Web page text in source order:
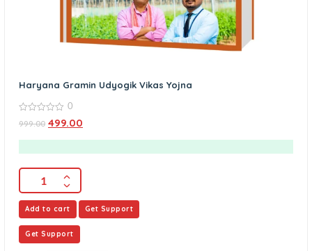
Haryana Gramin Udyogik Vikas Yojna
out
0
999.00 499.00
Add to cart Get Support
Get Support